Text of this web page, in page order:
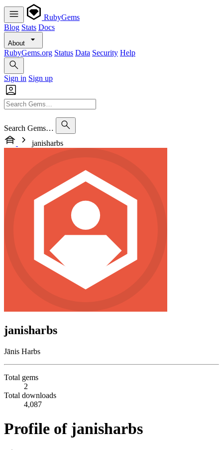
RubyGems
Blog Stats Docs
About
RubyGems.org Status Data Security Help
Sign in Sign up
Search Gems…
janisharbs
janisharbs
Jānis Harbs
Total gems
2
Total downloads
4,087
Profile of janisharbs